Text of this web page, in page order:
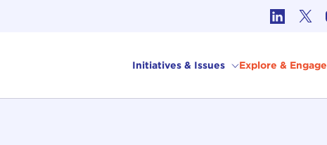
Initiatives & Issues Explore & Engage